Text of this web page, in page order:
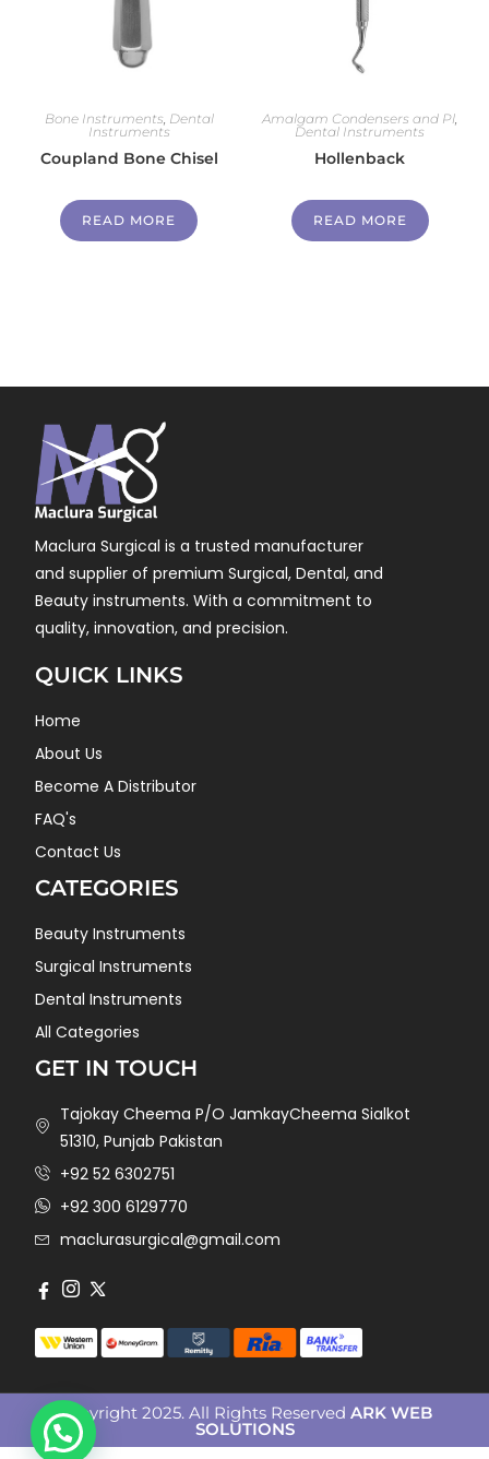
Bone Instruments, Dental
Instruments
Coupland Bone Chisel
READ MORE
Amalgam Condensers and Pl,
Dental Instruments
Hollenback
READ MORE
Maclura Surgical is a trusted manufacturer
and supplier of premium Surgical, Dental, and
Beauty instruments. With a commitment to
quality, innovation, and precision.
QUICK LINKS
Home
About Us
Become A Distributor
FAQ's
Contact Us
CATEGORIES
Beauty Instruments
Surgical Instruments
Dental Instruments
All Categories
GET IN TOUCH
Tajokay Cheema P/O JamkayCheema Sialkot
51310, Punjab Pakistan
+92 52 6302751
+92 300 6129770
maclurasurgical@gmail.com
Copyright 2025. All Rights Reserved ARK WEB
SOLUTIONS